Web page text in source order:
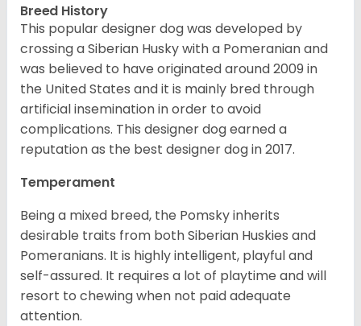
Breed History
This popular designer dog was developed by
crossing a Siberian Husky with a Pomeranian and
was believed to have originated around 2009 in
the United States and it is mainly bred through
artificial insemination in order to avoid
complications. This designer dog earned a
reputation as the best designer dog in 2017.
Temperament
Being a mixed breed, the Pomsky inherits
desirable traits from both Siberian Huskies and
Pomeranians. It is highly intelligent, playful and
self-assured. It requires a lot of playtime and will
resort to chewing when not paid adequate
attention.